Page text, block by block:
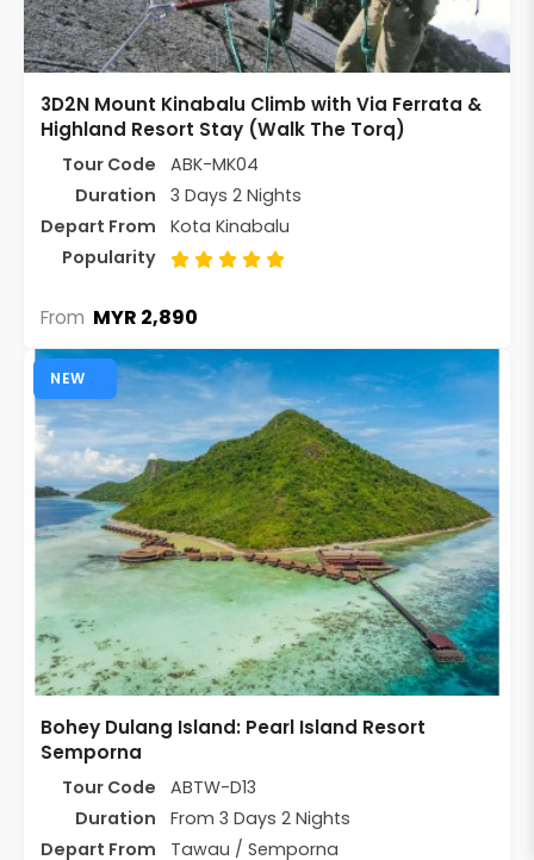
3D2N Mount Kinabalu Climb with Via Ferrata &
Highland Resort Stay (Walk The Torq)
Tour Code
ABK-MK04
Duration
3 Days 2 Nights
Depart From
Kota Kinabalu
Popularity
From MYR 2,890
NEW
Bohey Dulang Island: Pearl Island Resort
Semporna
Tour Code
ABTW-D13
Duration
From 3 Days 2 Nights
Depart From
Tawau / Semporna